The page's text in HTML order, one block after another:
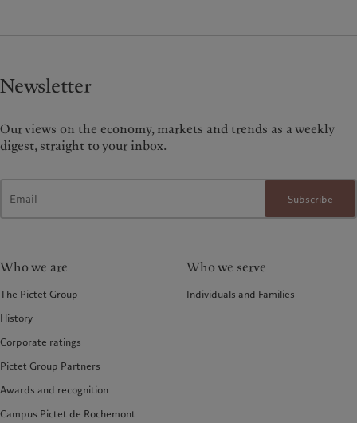
Newsletter
Our views on the economy, markets and trends as a weekly
digest, straight to your inbox.
Subscribe
Who we are
The Pictet Group
History
Corporate ratings
Pictet Group Partners
Awards and recognition
Campus Pictet de Rochemont
Who we serve
Individuals and Families